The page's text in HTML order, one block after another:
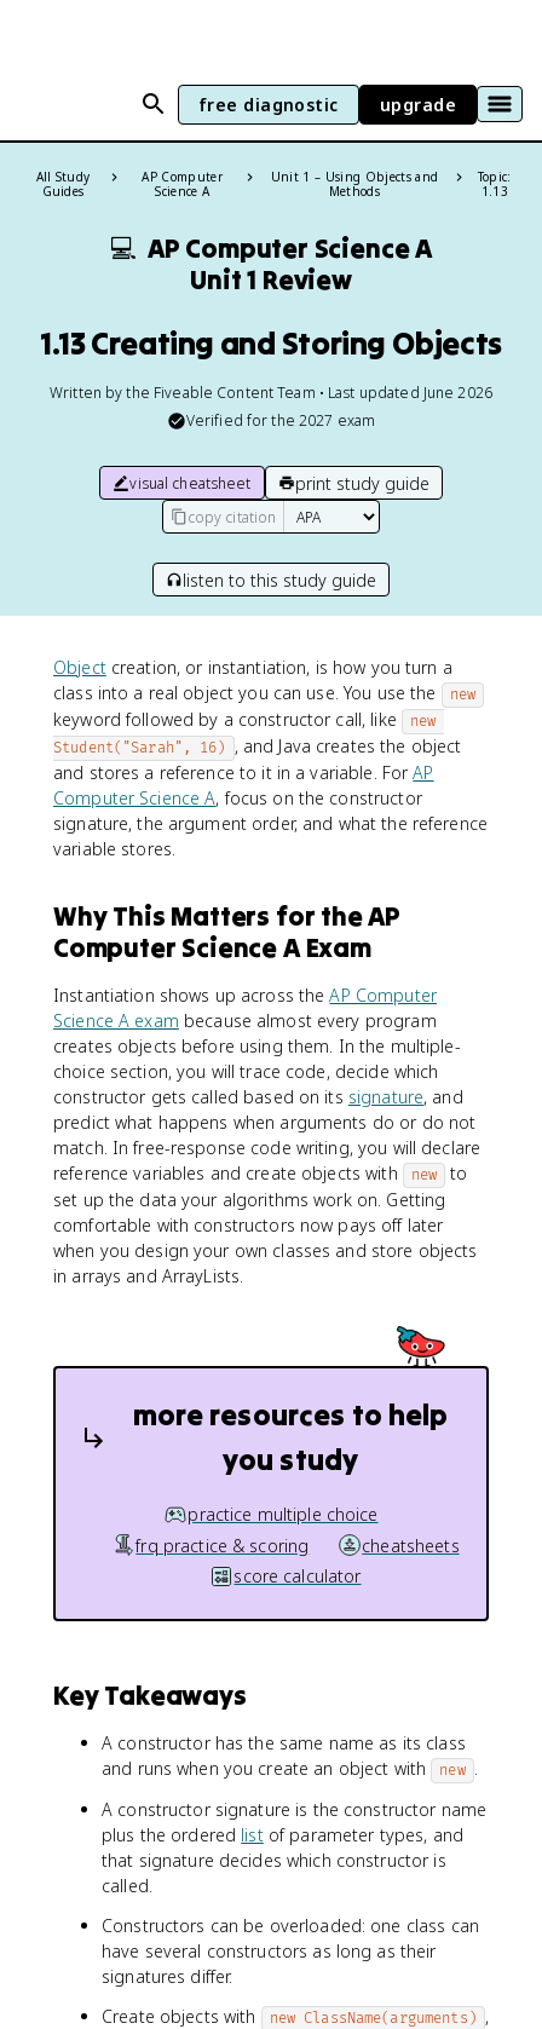
free diagnostic upgrade
All Study
Guides
AP Computer
Science A
Unit 1 – Using Objects and
Methods
Topic:
1.13
💻 AP Computer Science A
Unit 1 Review
1.13 Creating and Storing Objects
Written by the Fiveable Content Team • Last updated June 2026
Verified for the 2027 exam
visual cheatsheet print study guide
copy citation
listen to this study guide
Objectcreation, or instantiation, is how you turn a
class into a real object you can use. You use the
new
keyword followed by a constructor call, like
new
Student("Sarah", 16)
, and Java creates the object
and stores a reference to it in a variable. ForAP
Computer Science A, focus on the constructor
signature, the argument order, and what the reference
variable stores.
Why This Matters for the AP
Computer Science A Exam
Instantiation shows up across theAP Computer
Science A exam because almost every program
creates objects before using them. In the multiple-
choice section, you will trace code, decide which
constructor gets called based on its signature, and
predict what happens when arguments do or do not
match. In free-response code writing, you will declare
reference variables and create objects with
new
to
set up the data your algorithms work on. Getting
comfortable with constructors now pays off later
when you design your own classes and store objects
in arrays and ArrayLists.
more resources to help
you study
practice multiple choice
frq practice & scoring
cheatsheets
score calculator
Key Takeaways
A constructor has the same name as its class
and runs when you create an object with new .
A constructor signature is the constructor name
plus the ordered listof parameter types, and
that signature decides which constructor is
called.
Constructors can be overloaded: one class can
have several constructors as long as their
signatures differ.
Create objects with
new ClassName(arguments) ,